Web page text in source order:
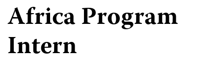
Africa Program
Intern